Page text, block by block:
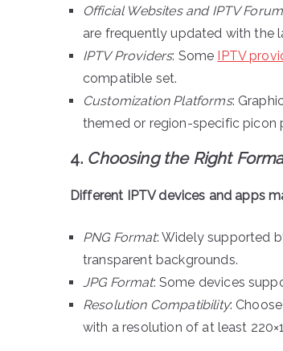
Official Websites and IPTV
are frequently updated with the
IPTV Providers: Some IPTV
compatible set.
Customization Platforms:
themed or region-specific picon
4. Choosing the Right
Different IPTV devices and apps
PNG Format: Widely supported
transparent backgrounds.
JPG Format: Some devices
Resolution Compatibility:
with a resolution of at least